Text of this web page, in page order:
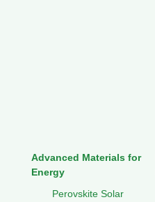
Advanced Materials for
Energy
Perovskite Solar